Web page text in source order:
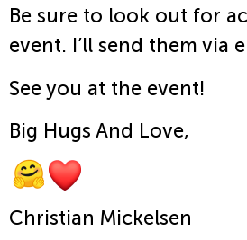
Be sure to look out for
event. I’ll send them via
See you at the event!
Big Hugs And Love,
Christian Mickelsen